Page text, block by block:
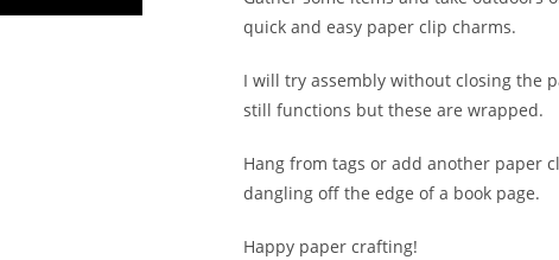
quick and easy paper clip charms.
I will try assembly without closing the
still functions but these are wrapped.
Hang from tags or add another paper
dangling off the edge of a book page.
Happy paper crafting!